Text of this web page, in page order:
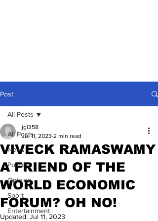
Post
All Posts
News
Politics
Opinion
Sport
Entertainment
All Posts
VIVECK RAMASWAMY
A FRIEND OF THE
WORLD ECONOMIC
FORUM? OH NO!
jgl358
Jul 11, 2023 2 min read
Updated: Jul 11, 2023